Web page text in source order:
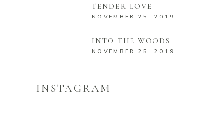
TENDER LOVE
NOVEMBER 25, 2019
INTO THE WOODS
NOVEMBER 25, 2019
INSTAGRAM